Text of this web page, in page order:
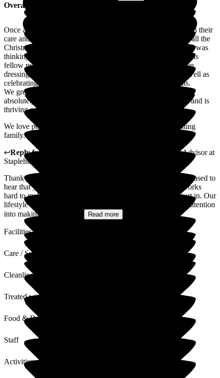
Overall Experience
Once again the team at The Manor continues to amaze us with their
care and the opportunities available to Dad. Having enjoyed all the
Christmas activities and visits from village organisations, Dad was
thinking January would be quiet. Quite the contrary, he and his
fellow residents have absolutely loved preparing for, and then
dressing up in their finest attire for the Hollywood party, as well as
celebrating Burns Night and all the regular clubs and events.
We greatly appreciate the individual care Dad receives. He
absolutely loves his interactions with every member of staff, and is
thriving on the shared humour.
We love popping in and seeing everyone, it is just like visiting
family.
↩Reply from Customer Service Advisorat
Staplehurst Manor Care Home
Thank you for taking the time to leave your review. We're pleased to
hear that you've enjoyed our activities program- our team works
hard to make sure there's something for everyone to take part in. Our
lifestyle and wellbeing coordinators pour so much love and attention
into making sure every...
Read more
Facilities
Care / Support
Cleanliness
Treated with Dignity
Food & Drink
Staff
Activities